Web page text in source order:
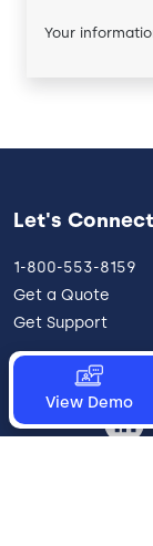
Your
View Demo
Let's Connect
1-800-553-8159
Get a Quote
Get Support